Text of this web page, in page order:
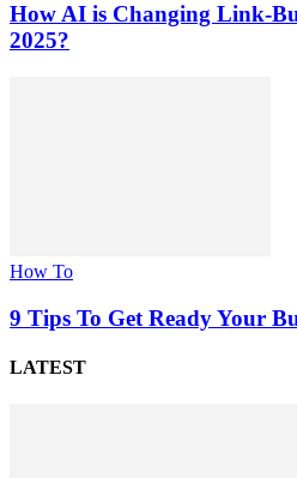
How AI is Changing Link-
2025?
How To
9 Tips To Get Ready Your
LATEST